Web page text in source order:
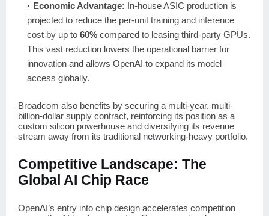
Economic Advantage: In-house ASIC production is
projected to reduce the per-unit training and inference
cost by up to 60% compared to leasing third-party GPUs.
This vast reduction lowers the operational barrier for
innovation and allows OpenAI to expand its model
access globally.
Broadcom also benefits by securing a multi-year, multi-
billion-dollar supply contract, reinforcing its position as a
custom silicon powerhouse and diversifying its revenue
stream away from its traditional networking-heavy portfolio.
Competitive Landscape: The
Global AI Chip Race
OpenAI’s entry into chip design accelerates competition